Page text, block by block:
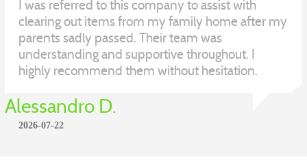
I was referred to this company to assist with
clearing out items from my family home after my
parents sadly passed. Their team was
understanding and supportive throughout. I
highly recommend them without hesitation.
Alessandro D.
2026-07-22